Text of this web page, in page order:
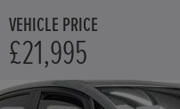
HONDA CIVIC HYBRID
HONDA CR-V
CONTACT
VEHICLE PRICE
£21,995